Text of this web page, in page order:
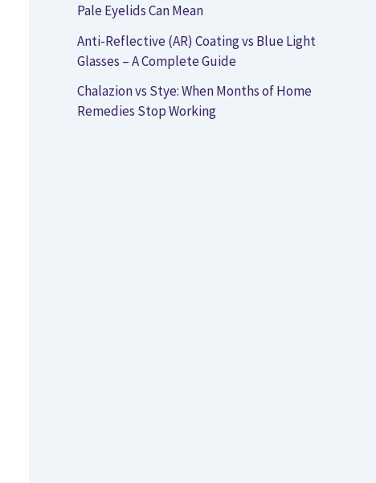
Pale Eyelids Can Mean
Anti-Reflective (AR) Coating vs Blue Light
Glasses – A Complete Guide
Chalazion vs Stye: When Months of Home
Remedies Stop Working